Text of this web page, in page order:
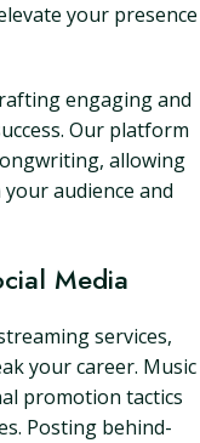
your presence
engaging and
Our platform
allowing
audience and
Media
services,
your career. Music
promotion tactics
Posting behind-